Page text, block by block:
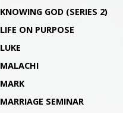
KNOWING GOD (SERIES 2)
LIFE ON PURPOSE
LUKE
MALACHI
MARK
MARRIAGE SEMINAR